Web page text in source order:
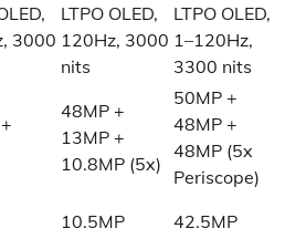
3000
LTPO OLED,
120Hz, 3000
nits
LTPO OLED,
1–120Hz,
3300 nits
48MP +
13MP +
10.8MP (5x)
50MP +
48MP +
48MP (5x
Periscope)
10.5MP
42.5MP